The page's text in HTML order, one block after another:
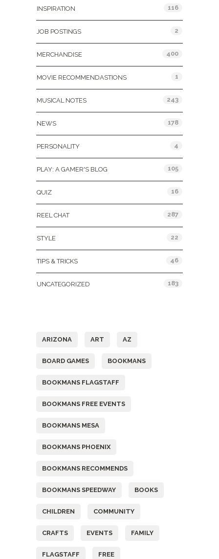
INSPIRATION 116
JOB POSTINGS 2
MERCHANDISE 400
MOVIE RECOMMENDASTIONS 1
MUSICAL NOTES 243
NEWS 178
PERSONALITY 4
PLAY: A GAMER'S BLOG 105
QUIZ 16
REEL CHAT 287
STYLE 22
TIPS & TRICKS 46
UNCATEGORIZED 183
ARIZONA ART AZ
BOARD GAMES BOOKMANS
BOOKMANS FLAGSTAFF
BOOKMANS FREE EVENTS
BOOKMANS MESA
BOOKMANS PHOENIX
BOOKMANS RECOMMENDS
BOOKMANS SPEEDWAY BOOKS
CHILDREN COMMUNITY
CRAFTS EVENTS FAMILY
FLAGSTAFF FREE